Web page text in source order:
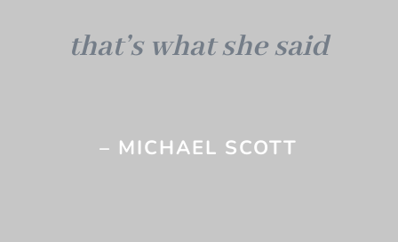
that’s what she said
– MICHAEL SCOTT